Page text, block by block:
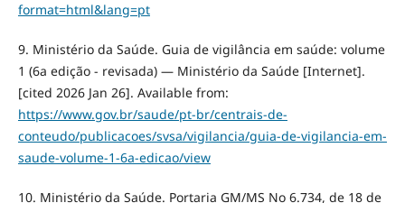
format=html&lang=pt
9. Ministério da Saúde. Guia de vigilância em saúde: volume
1 (6a edição - revisada) — Ministério da Saúde [Internet].
[cited 2026 Jan 26]. Available from:
https://www.gov.br/saude/pt-br/centrais-de-
conteudo/publicacoes/svsa/vigilancia/guia-de-vigilancia-em-
saude-volume-1-6a-edicao/view
10. Ministério da Saúde. Portaria GM/MS No 6.734, de 18 de